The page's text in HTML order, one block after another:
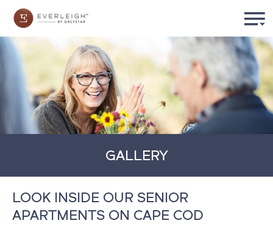
GALLERY
LOOK INSIDE OUR SENIOR
APARTMENTS ON CAPE COD